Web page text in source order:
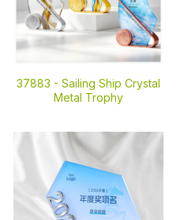
37883 - Sailing Ship Crystal
Metal Trophy